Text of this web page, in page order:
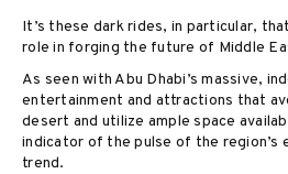
It’s these dark rides, in particular,
role in forging the future of Middle
As seen with Abu Dhabi’s massive,
entertainment and attractions that
desert and utilize ample space
indicator of the pulse of the region’s
trend.